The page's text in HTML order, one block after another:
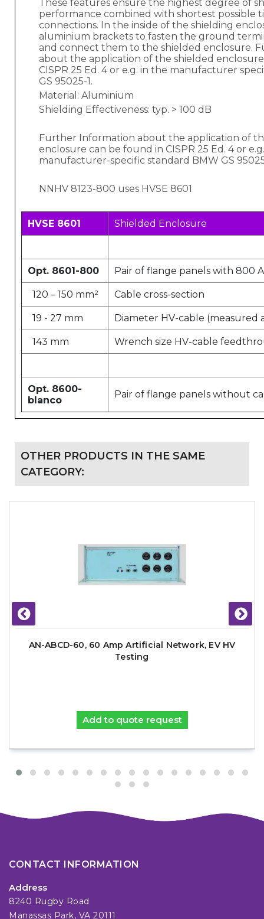
These features ensure the highest degree of
performance combined with shortest possible
connections. In the inside of the shielding
aluminium brackets to fasten the ground
and connect them to the shielded enclosure.
about the application of the shielded
CISPR 25 Ed. 4 or e.g. in the manufacturer
GS 95025-1.
Material: Aluminium
Shielding Effectiveness: typ. > 100 dB
Further Information about the application of
enclosure can be found in CISPR 25 Ed. 4 or
manufacturer-specific standard BMW GS
NNHV 8123-800 uses HVSE 8601
HVSE 8601 Shielded Enclosure
Opt. 8601-800 Pair of flange panels with 800
120 – 150 mm² Cable cross-section
19 - 27 mm Diameter HV-cable (measured
143 mm Wrench size HV-cable
Opt. 8600-
blanco
Pair of flange panels without
OTHER PRODUCTS IN THE SAME
CATEGORY:
AN-ABCD-60, 60 Amp Artificial Network, EV HV
Testing
Add to quote request
CONTACT INFORMATION
Address
8240 Rugby Road
Manassas Park, VA 20111